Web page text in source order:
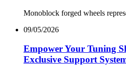
Monoblock forged wheels
09/05/2026
Empower Your Tuning
Exclusive Support